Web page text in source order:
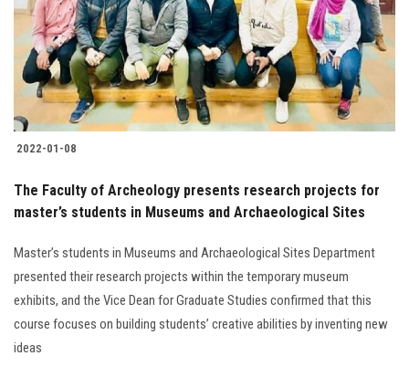
Students
Faculty Staff
Postgraduate
Alumni
Employees
Visitors
Apply Now
2022-01-08
The Faculty of Archeology presents research projects for
master’s students in Museums and Archaeological Sites
Master’s students in Museums and Archaeological Sites Department
presented their research projects within the temporary museum
exhibits, and the Vice Dean for Graduate Studies confirmed that this
course focuses on building students’ creative abilities by inventing new
ideas